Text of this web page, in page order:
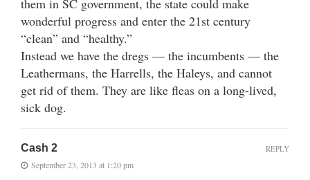
wonderful progress and enter the 21st century
“clean” and “healthy.”
Instead we have the dregs — the incumbents — the
Leathermans, the Harrells, the Haleys, and cannot
get rid of them. They are like fleas on a long-lived,
sick dog.
Cash 2
September 23, 2013 at 1:20 pm
REPLY